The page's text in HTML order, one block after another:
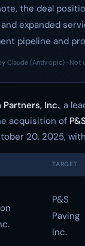
the deal
expanded
pipeline and
Claude (Anthropic) · Not
Inc., a
acquisition of
20, 2025,
TARGET
P&S
Paving
Inc.